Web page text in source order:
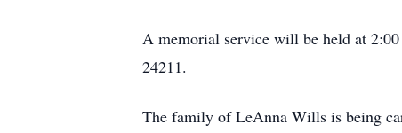
A memorial service will be held at
24211.
The family of LeAnna Wills is being